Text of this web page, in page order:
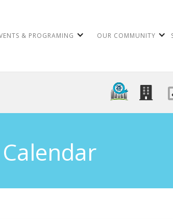
& PROGRAMING OUR COMMUNITY